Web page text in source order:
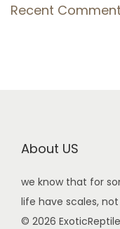
Recent
About US
we know that for
life have scales,
© 2026